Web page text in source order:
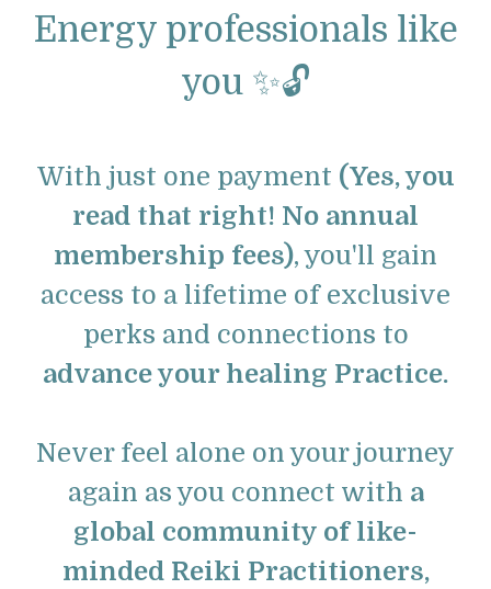
Energy professionals like
you ✨🔓
With just one payment (Yes, you
read that right! No annual
membership fees), you'll gain
access to a lifetime of exclusive
perks and connections to
advance your healing Practice.
Never feel alone on your journey
again as you connect with a
global community of like-
minded Reiki Practitioners,